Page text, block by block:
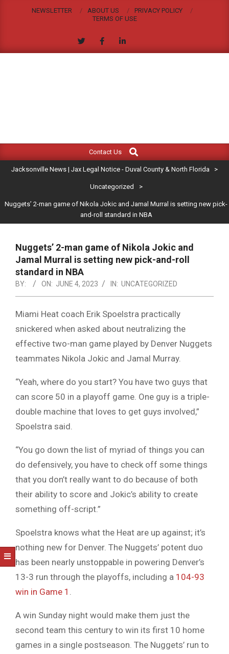
NEWSLETTER ABOUT US
PRIVACY POLICY
TERMS OF USE
JACKSONVILLE
NEWS
|
LEGAL
NOTICE
-
DUVAL
COUNTY
&
NORTH
FLORIDA
Navigation
Contact Us
Search
Jacksonville News | Jax Legal Notice - Duval County & North Florida >
Uncategorized >
Nuggets’ 2-man game of Nikola Jokic and Jamal Murral is setting new pick-
and-roll standard in NBA
Nuggets’ 2-man game of Nikola Jokic and
Jamal Murral is setting new pick-and-roll
standard in NBA
BY: ON: JUNE 4, 2023 IN: UNCATEGORIZED
Miami Heat coach Erik Spoelstra practically
snickered when asked about neutralizing the
effective two-man game played by Denver Nuggets
teammates Nikola Jokic and Jamal Murray.
“Yeah, where do you start? You have two guys that
can score 50 in a playoff game. One guy is a triple-
double machine that loves to get guys involved,”
Spoelstra said.
“You go down the list of myriad of things you can
do defensively, you have to check off some things
that you don’t really want to do because of both
their ability to score and Jokic’s ability to create
something off-script.”
Spoelstra knows what the Heat are up against; it’s
nothing new for Denver. The Nuggets’ potent duo
has been nearly unstoppable in powering Denver’s
13-3 run through the playoffs, including a 104-93
win in Game 1 .
A win Sunday night would make them just the
second team this century to win its first 10 home
games in a single postseason. The Nuggets’ run to